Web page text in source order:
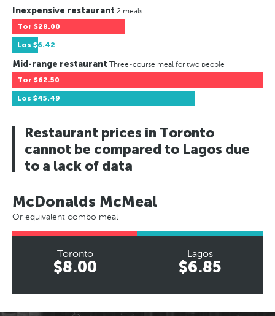
Inexpensive restaurant 2 meals
Tor $28.00
Los $6.42
Mid-range restaurant Three-course meal for two people
Tor $62.50
Los $45.49
Restaurant prices in Toronto
cannot be compared to Lagos due
to a lack of data
McDonalds McMeal
Or equivalent combo meal
Toronto
$8.00
Lagos
$6.85